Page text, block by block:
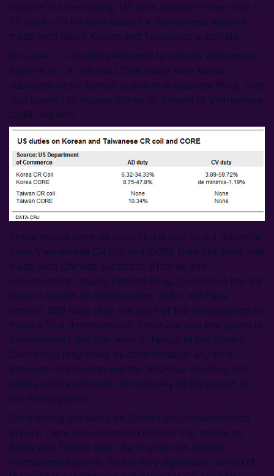
relative to steelmaking, US mills wasted limited time –
22 days – to file new cases for Vietnamese exports
made with South Korean and Taiwanese substrate.
On June 12, US mills petitioned to include Vietnamese
exports of CR coil and CORE made with Korean
substrate under Korean duties. In a separate filing, mills
also pushed to impose duties on Taiwan to Vietnamese
CORE exports.
These moves were an expeditious way to put duties on
more Vietnamese CR coil and CORE than just what was
made with Chinese substrate. After an anti-
circumvention inquiry petition filing, Commerce has 45
days to launch an investigation, and it will have
another 300 days after the start of the investigation to
make a final determination. There are two key points in
Commerce’s rules that work in favour of petitioners:
Commerce may make its determination any time
between its initiation and the 300-day deadline and
duties will be imposed retroactively to the launch of
the investigation.
Considering the ruling on China’s anti-circumvention
inquiry, there is no reason to believe that duties on
Korea and Taiwan won’t be in effect on subject
Vietnamese exports. This is very significant as two of